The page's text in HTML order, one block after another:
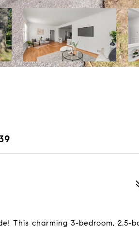
This charming 3-bedroom, 2.5-